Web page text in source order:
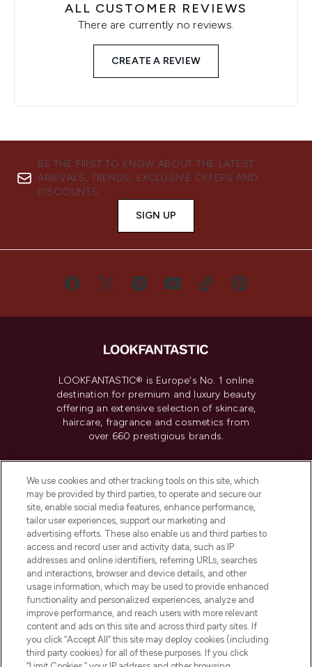
ALL CUSTOMER REVIEWS
There are currently no reviews.
CREATE A REVIEW
BE THE FIRST TO KNOW ABOUT THE LATEST
ARRIVALS, TRENDS, EXCLUSIVE OFFERS AND
DISCOUNTS.
SIGN UP
LOOKFANTASTIC® is Europe's No. 1 online
destination for premium and luxury beauty
offering an extensive selection of skincare,
haircare, fragrance and cosmetics from
over 660 prestigious brands.
Do Not Sell or Share My Personal
Information
HELP & INFORMATION
COMPANY INFORMATION
ABOUT LOOKFANTASTIC
We use cookies and other tracking tools on this site, which
may be provided by third parties, to operate and secure our
site, enable social media features, enhance performance,
tailor user experiences, support our marketing and
advertising efforts. These also enable us and third parties to
access and record user and activity data, such as IP
addresses and online identifiers, referring URLs, searches
and interactions, browser and device details, and other
usage information, which may be used to provide enhanced
functionality and personalized experiences, analyze and
improve performance, and reach users with more relevant
content and ads on this site and across third party sites. If
you click “Accept All” this site may deploy cookies (including
third party cookies) for all of these purposes. If you click